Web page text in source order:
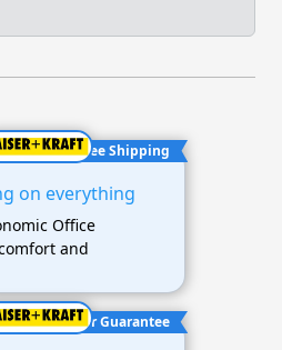
Free Shipping
on everything
Office
and
3 Year Guarantee